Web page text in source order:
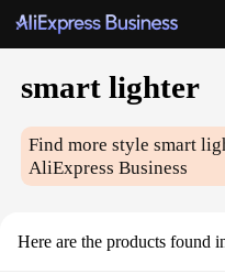
smart lighter
Find more stylesmart
AliExpress Business
Here are the products found